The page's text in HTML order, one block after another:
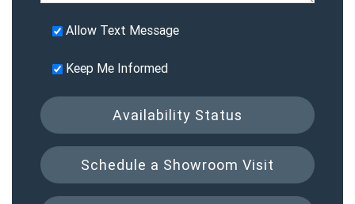
Allow Text Message
Keep Me Informed
Availability Status
Schedule a Showroom Visit